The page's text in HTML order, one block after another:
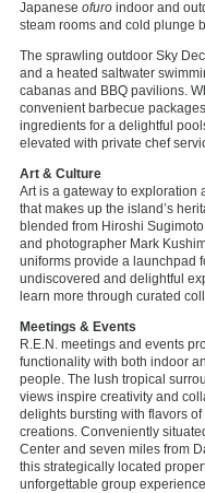
Japanese ofuro indoor and
steam rooms and cold plunge
The sprawling outdoor Sky
and a heated saltwater
cabanas and BBQ pavilions.
convenient barbecue
ingredients for a delightful
elevated with private chef
Art & Culture
Art is a gateway to exploration
that makes up the island’s
blended from Hiroshi
and photographer Mark
uniforms provide a launchpad
undiscovered and delightful
learn more through curated
Meetings & Events
R.E.N. meetings and events
functionality with both indoor
people. The lush tropical
views inspire creativity and
delights bursting with flavors
creations. Conveniently
Center and seven miles from
this strategically located
unforgettable group